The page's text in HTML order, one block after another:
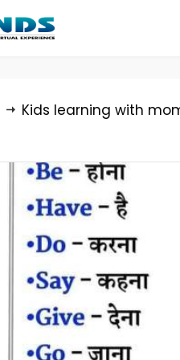
Kids learning with